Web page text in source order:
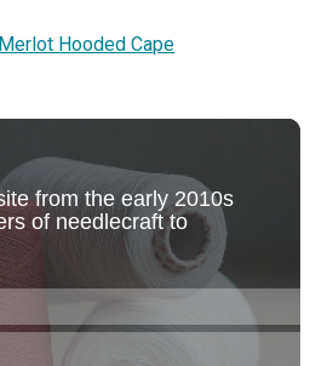
Merlot Hooded Cape